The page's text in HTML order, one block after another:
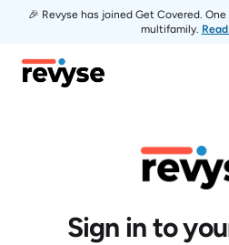
🎉 Revyse has joined Get Covered.
multifamily.
Revyse
Sign in to